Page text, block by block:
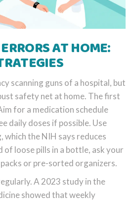
AT HOME:
scanning guns of a hospital, but
safety net at home. The first
for a medication schedule
daily doses if possible. Use
which the NIH says reduces
of loose pills in a bottle, ask your
or pre-sorted organizers.
A 2023 study in the
showed that weekly